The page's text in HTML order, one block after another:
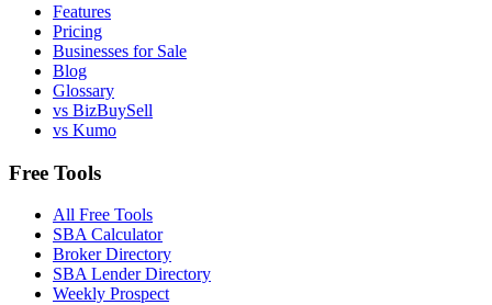
Features
Pricing
Businesses for Sale
Blog
Glossary
vs BizBuySell
vs Kumo
Free Tools
All Free Tools
SBA Calculator
Broker Directory
SBA Lender Directory
Weekly Prospect